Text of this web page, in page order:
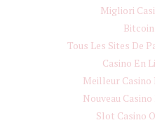
Migliori
Tous Les Sites De
Casino En
Meilleur Casino
Nouveau
Slot Casino